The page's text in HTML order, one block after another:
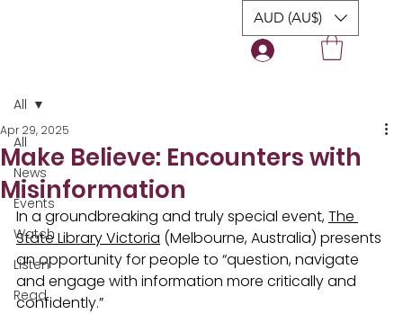
AUD (AU$)
All
News
Events
Watch
Listen
Read
All
Make Believe: Encounters with
Misinformation
Apr 29, 2025
In a groundbreaking and truly special event, The
State Library Victoria (Melbourne, Australia) presents
an opportunity for people to “question, navigate
and engage with information more critically and
confidently.”